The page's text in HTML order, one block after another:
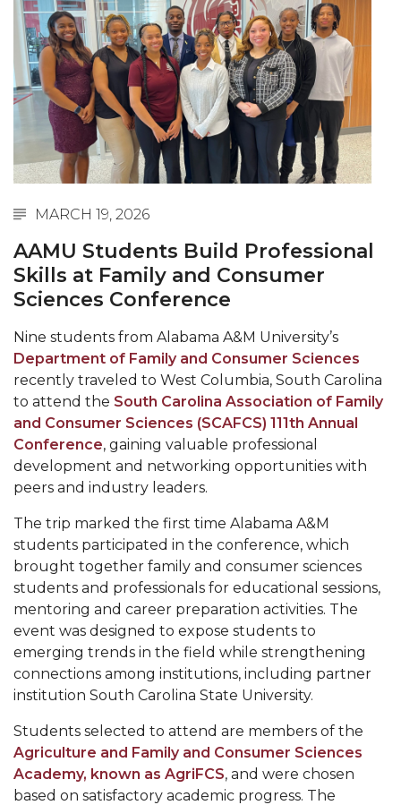
Abstracts Sought for Planning Conference at
AAMU
Initiative Seeks Minority Male Teachers
Howard Professor, Author to Discuss New Book
on "Bad" Stats
Navy SBIR Workshop Scheduled
Commencement
AAMU Transportation Professor Will Address
Conference in Berlin
AAMU STEM Women Receive NSF Grant
AAMU Student Featured by Forbes
Eternal Flame a Tribute to Visionary Founder
Mid-Year Conference: Hugine Shares 2020 Vision
ITS to Introduce Laserfiche
Students Experience Israel
Miss AAMU Seeks Votes
Sending Love to a Soldier
AAMU Students Presented a Tech Challenge
Staffers Needed to Form Basketball Squad
Literary Society Sponsors Year's First "Book Talk"
A&M, Millennium Corp to Announce Partnership
AAMU Names among Fulbright HBCU Leaders
A&M Participating in State-Sponsored Weight
Loss Initiative
MARCH 19, 2026
AAMU Students Build Professional
Skills at Family and Consumer
Sciences Conference
Nine students from Alabama A&M University’s
Department of Family and Consumer Sciences
recently traveled to West Columbia, South Carolina
to attend the South Carolina Association of Family
and Consumer Sciences (SCAFCS) 111th Annual
Conference, gaining valuable professional
development and networking opportunities with
peers and industry leaders.
The trip marked the first time Alabama A&M
students participated in the conference, which
brought together family and consumer sciences
students and professionals for educational sessions,
mentoring and career preparation activities. The
event was designed to expose students to
emerging trends in the field while strengthening
connections among institutions, including partner
institution South Carolina State University.
Students selected to attend are members of the
Agriculture and Family and Consumer Sciences
Academy, known as AgriFCS, and were chosen
based on satisfactory academic progress. The